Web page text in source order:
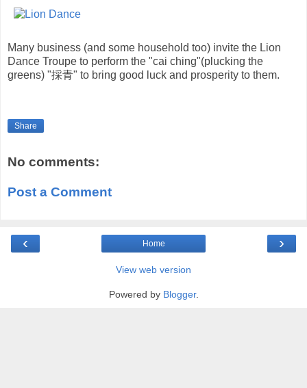
Many business (and some household too) invite the Lion
Dance Troupe to perform the "cai ching"(plucking the
greens) "採青" to bring good luck and prosperity to them.
Share
No comments:
Post a Comment
‹ ›
Home
View web version
Powered by Blogger.